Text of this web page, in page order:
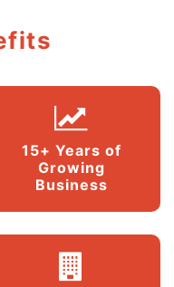
15+ Years of
Growing
Business